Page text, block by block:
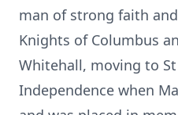
man of strong faith
Knights of Columbus
Whitehall, moving to
Independence when